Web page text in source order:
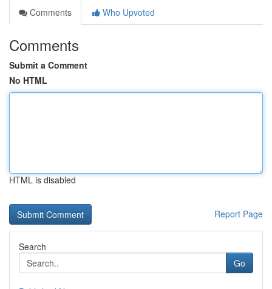
Comments
Who Upvoted
Comments
Submit a Comment
No HTML
HTML is disabled
Report Page
Search
Go